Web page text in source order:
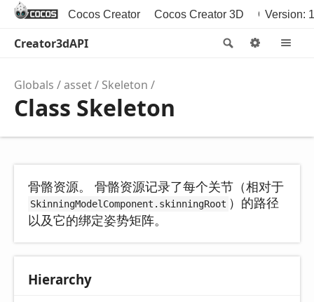
Cocos Creator Cocos Creator 3D Cocos2d-x
Version:
Search
Creator3dAPI Options
Globals asset Skeleton
Class Skeleton
骨骼资源。 骨骼资源记录了每个关节（相对于
SkinningModelComponent.skinningRoot ）的路径
以及它的绑定姿势矩阵。
Hierarchy